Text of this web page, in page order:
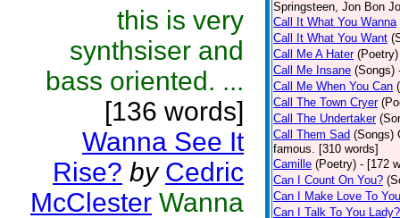
this is very
synthsiser and
bass oriented. ...
[136 words]
Wanna See It
Rise? by Cedric
McClester Wanna
Springsteen, Jon Bon
Call It What You Wanna
Call It What You Want
Call Me A Hater (Poetry)
Call Me Insane (Songs)
Call Me When You Can
Call The Town Cryer
Call The Undertaker
Call Them Sad (Songs)
famous. [310 words]
Camille (Poetry) - [172
Can I Count On You?
Can I Make Love To
Can I Talk To You Lady?